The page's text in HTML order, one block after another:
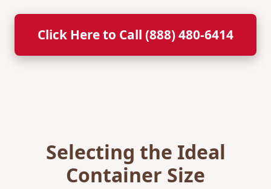
Click Here to Call (888) 480-6414
Selecting the Ideal
Container Size